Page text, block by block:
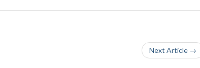
Next Article →